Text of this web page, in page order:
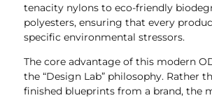
tenacity nylons to eco-friendly
polyesters, ensuring that every
specific environmental stressors.
The core advantage of this modern
the “Design Lab” philosophy. Rather
finished blueprints from a brand, the